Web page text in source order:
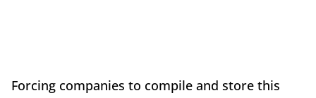
Forcing companies to compile and store this